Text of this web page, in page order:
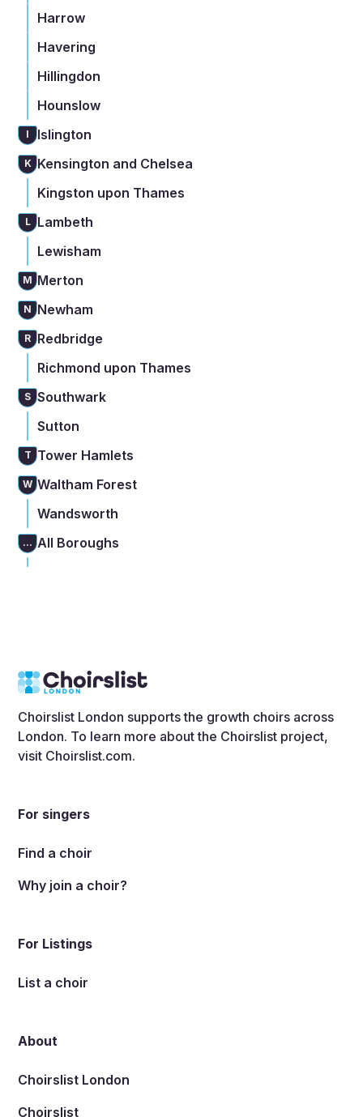
Harrow
Havering
Hillingdon
Hounslow
I Islington
K Kensington and Chelsea
Kingston upon Thames
L
Lambeth
Lewisham
M Merton
N Newham
R Redbridge
Richmond upon Thames
S Southwark
Sutton
T Tower Hamlets
W Waltham Forest
Wandsworth
... All Boroughs
Choirslist London supports the growth choirs across
London. To learn more about the Choirslist project,
visit Choirslist.com.
For singers
Find a choir
Why join a choir?
For Listings
List a choir
About
Choirslist London
Choirslist